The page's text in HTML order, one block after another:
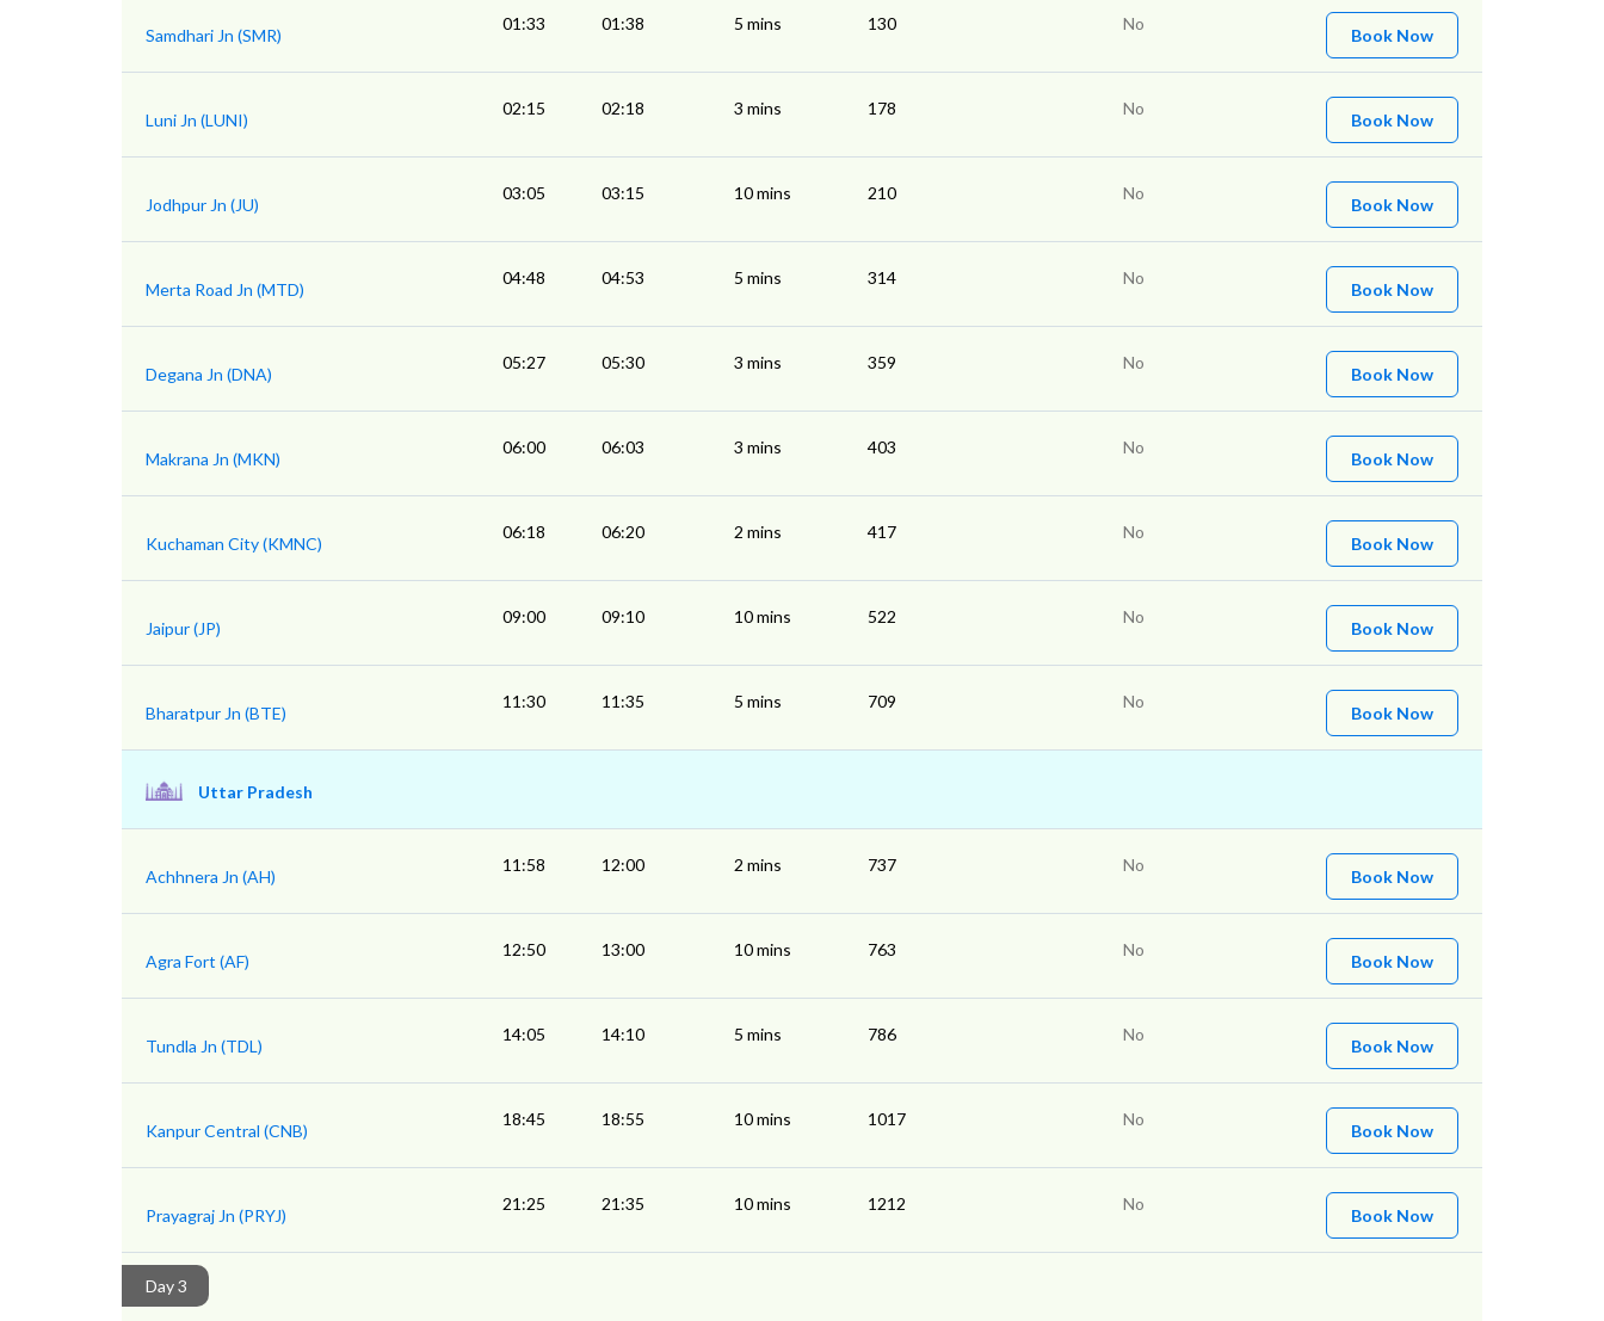
Samdhari Jn (SMR)
01:33 01:38 5 mins 130 No
Book Now
Luni Jn (LUNI)
02:15 02:18 3 mins 178 No
Book Now
Jodhpur Jn (JU)
03:05 03:15 10 mins 210 No
Book Now
Merta Road Jn (MTD)
04:48 04:53 5 mins 314 No
Book Now
Degana Jn (DNA)
05:27 05:30 3 mins 359 No
Book Now
Makrana Jn (MKN)
06:00 06:03 3 mins 403 No
Book Now
Kuchaman City (KMNC)
06:18 06:20 2 mins 417 No
Book Now
Jaipur (JP)
09:00 09:10 10 mins 522 No
Book Now
Bharatpur Jn (BTE)
11:30 11:35 5 mins 709 No
Book Now
Uttar Pradesh
Achhnera Jn (AH)
11:58 12:00 2 mins 737 No
Book Now
Agra Fort (AF)
12:50 13:00 10 mins 763 No
Book Now
Tundla Jn (TDL)
14:05 14:10 5 mins 786 No
Book Now
Kanpur Central (CNB)
18:45 18:55 10 mins 1017 No
Book Now
Prayagraj Jn (PRYJ)
21:25 21:35 10 mins 1212 No
Book Now
Day 3